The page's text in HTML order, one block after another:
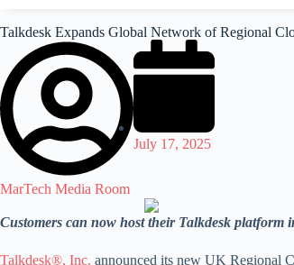
Talkdesk Expands Global Network of Regional
MarTech Media Room
July 17, 2025
Customers can now host their Talkdesk
Talkdesk®, Inc. announced its new UK Regional